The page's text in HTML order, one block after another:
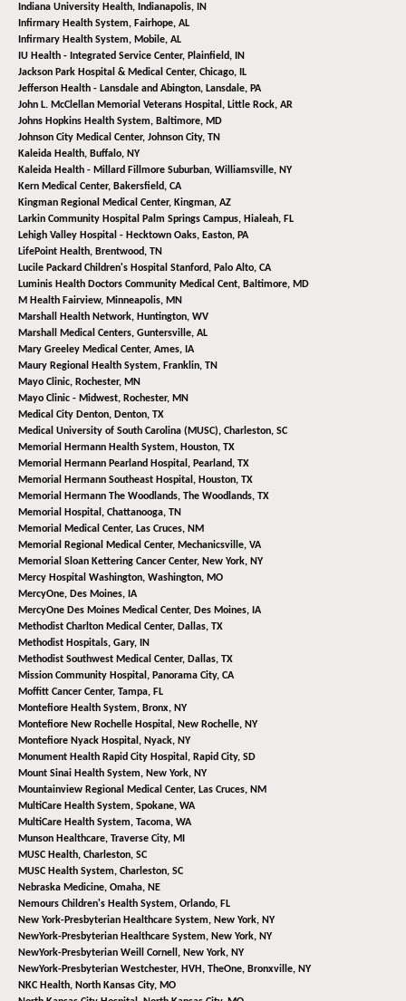
Indiana University Health, Indianapolis, IN
Infirmary Health System, Fairhope, AL
Infirmary Health System, Mobile, AL
IU Health - Integrated Service Center, Plainfield, IN
Jackson Park Hospital & Medical Center, Chicago, IL
Jefferson Health - Lansdale and Abington, Lansdale, PA
John L. McClellan Memorial Veterans Hospital, Little Rock, AR
Johns Hopkins Health System, Baltimore, MD
Johnson City Medical Center, Johnson City, TN
Kaleida Health, Buffalo, NY
Kaleida Health - Millard Fillmore Suburban, Williamsville, NY
Kern Medical Center, Bakersfield, CA
Kingman Regional Medical Center, Kingman, AZ
Larkin Community Hospital Palm Springs Campus, Hialeah, FL
Lehigh Valley Hospital - Hecktown Oaks, Easton, PA
LifePoint Health, Brentwood, TN
Lucile Packard Children's Hospital Stanford, Palo Alto, CA
Luminis Health Doctors Community Medical Cent, Baltimore, MD
M Health Fairview, Minneapolis, MN
Marshall Health Network, Huntington, WV
Marshall Medical Centers, Guntersville, AL
Mary Greeley Medical Center, Ames, IA
Maury Regional Health System, Franklin, TN
Mayo Clinic, Rochester, MN
Mayo Clinic - Midwest, Rochester, MN
Medical City Denton, Denton, TX
Medical University of South Carolina (MUSC), Charleston, SC
Memorial Hermann Health System, Houston, TX
Memorial Hermann Pearland Hospital, Pearland, TX
Memorial Hermann Southeast Hospital, Houston, TX
Memorial Hermann The Woodlands, The Woodlands, TX
Memorial Hospital, Chattanooga, TN
Memorial Medical Center, Las Cruces, NM
Memorial Regional Medical Center, Mechanicsville, VA
Memorial Sloan Kettering Cancer Center, New York, NY
Mercy Hospital Washington, Washington, MO
MercyOne, Des Moines, IA
MercyOne Des Moines Medical Center, Des Moines, IA
Methodist Charlton Medical Center, Dallas, TX
Methodist Hospitals, Gary, IN
Methodist Southwest Medical Center, Dallas, TX
Mission Community Hospital, Panorama City, CA
Moffitt Cancer Center, Tampa, FL
Montefiore Health System, Bronx, NY
Montefiore New Rochelle Hospital, New Rochelle, NY
Montefiore Nyack Hospital, Nyack, NY
Monument Health Rapid City Hospital, Rapid City, SD
Mount Sinai Health System, New York, NY
Mountainview Regional Medical Center, Las Cruces, NM
MultiCare Health System, Spokane, WA
MultiCare Health System, Tacoma, WA
Munson Healthcare, Traverse City, MI
MUSC Health, Charleston, SC
MUSC Health System, Charleston, SC
Nebraska Medicine, Omaha, NE
Nemours Children's Health System, Orlando, FL
New York-Presbyterian Healthcare System, New York, NY
NewYork-Presbyterian Healthcare System, New York, NY
NewYork-Presbyterian Weill Cornell, New York, NY
NewYork-Presbyterian Westchester, HVH, TheOne, Bronxville, NY
NKC Health, North Kansas City, MO